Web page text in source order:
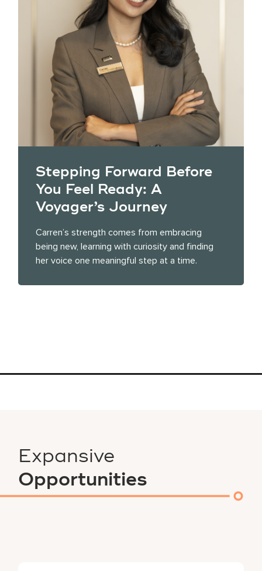
Stepping Forward Before
You Feel Ready: A
Voyager’s Journey
Carren’s strength comes from embracing
being new, learning with curiosity and finding
her voice one meaningful step at a time.
Expansive
Opportunities